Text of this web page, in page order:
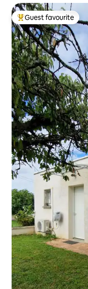
Top guest favourite
Guest favourite